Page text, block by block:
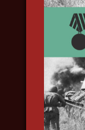
INTO
2022,